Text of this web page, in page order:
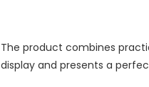
The product combines
display and presents a